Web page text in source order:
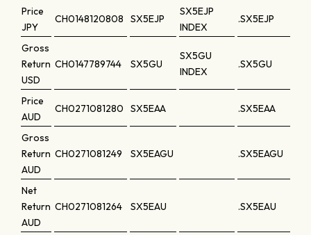
Price
JPY
CH0148120808 SX5EJP
SX5EJP
INDEX
.SX5EJP
Gross
Return
USD
CH0147789744 SX5GU
SX5GU
INDEX
.SX5GU
Price
AUD
CH0271081280 SX5EAA .SX5EAA
Gross
Return
AUD
CH0271081249 SX5EAGU .SX5EAGU
Net
Return
AUD
CH0271081264 SX5EAU .SX5EAU